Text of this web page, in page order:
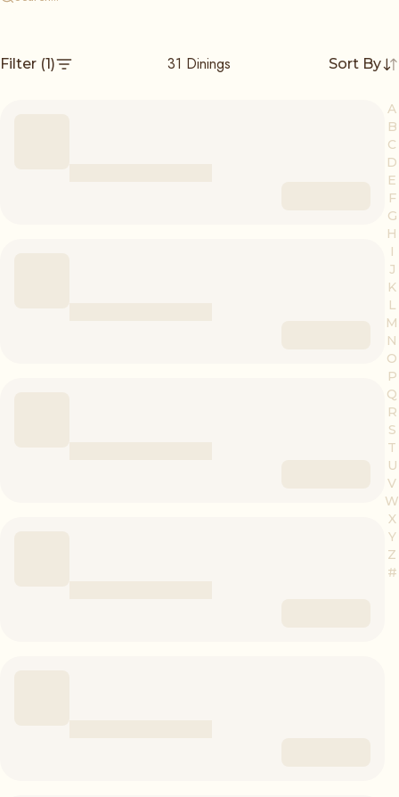
Filter (1) 31 Dinings Sort By
A
B
C
D
E
F
G
H
I
J
K
L
M
N
O
P
Q
R
S
T
U
V
W
X
Y
Z
#